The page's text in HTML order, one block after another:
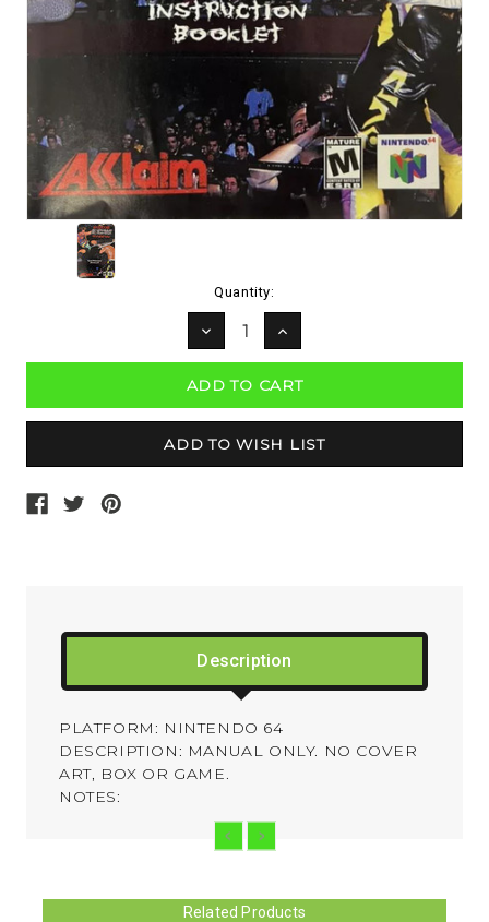
Quantity:
DECREASE
QUANTITY:
INCREASE
QUANTITY:
Description
PLATFORM: NINTENDO 64
DESCRIPTION: MANUAL ONLY. NO COVER
ART, BOX OR GAME.
NOTES:
Related Products